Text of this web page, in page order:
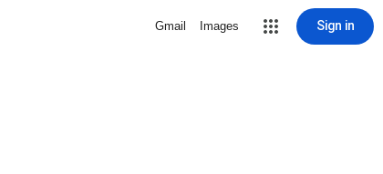
Gmail Images Sign in